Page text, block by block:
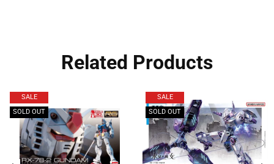
Related Products
SALE
SOLD OUT
SALE
SOLD OUT